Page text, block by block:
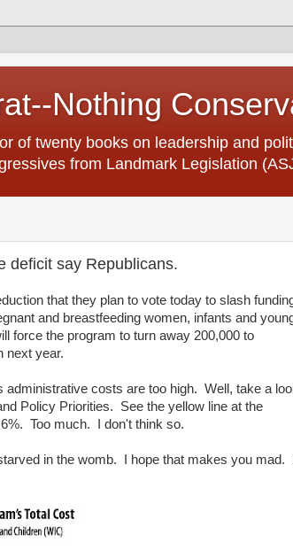
Nothing
of twenty books on leadership and
from Landmark Legislation
deficit say Republicans.
that they plan to vote today to slash
and breastfeeding women, infants and
force the program to turn away 200,000 to
next year.
costs are too high. Well, take a
Policy Priorities. See the yellow line at the
Too much. I don't think so.
in the womb. I hope that makes you mad.